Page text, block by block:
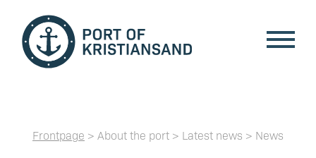
Frontpage > About the port > Latest news > News